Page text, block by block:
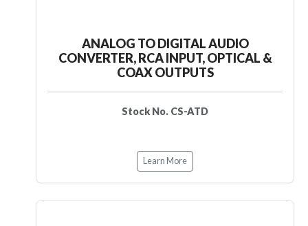
ANALOG TO DIGITAL AUDIO
CONVERTER, RCA INPUT, OPTICAL &
COAX OUTPUTS
Stock No. CS-ATD
Learn More